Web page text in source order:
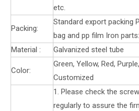
etc.
Packing:
Standard export packing
bag and pp film Iron
Material :
Galvanized steel tube
Color:
Green, Yellow, Red,
Customized
1. Please check the
regularly to assure the